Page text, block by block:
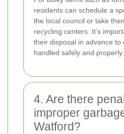
residents can schedule a
the local council or take
recycling centers. It’s
their disposal in advance to
handled safely and properly.
4. Are there
improper
Watford?